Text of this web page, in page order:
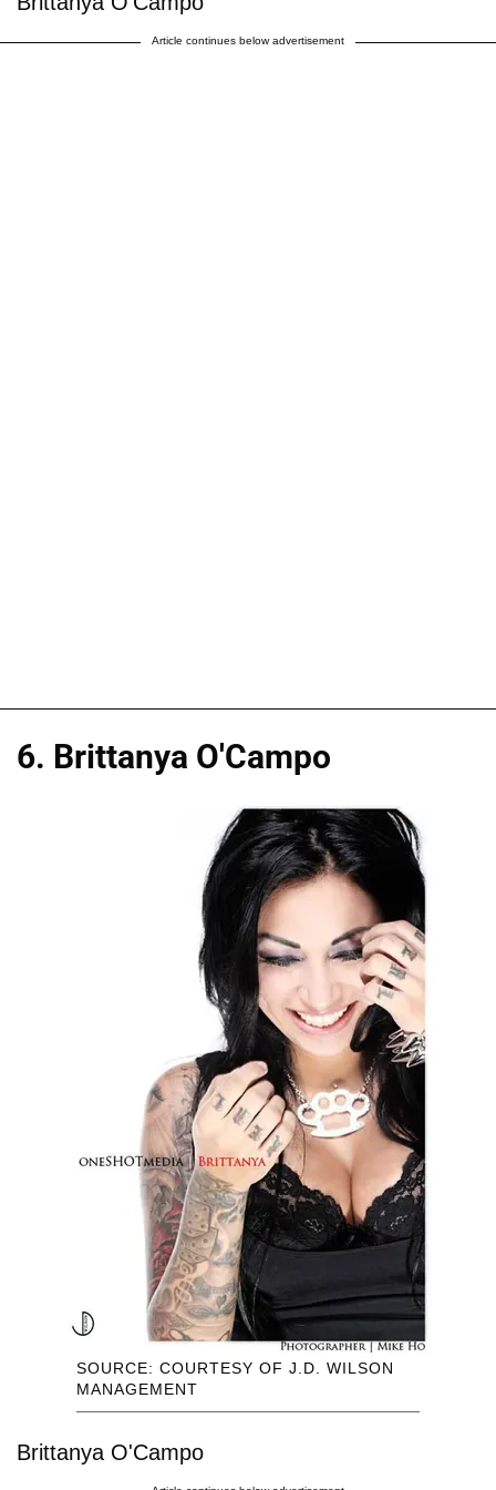
Article continues below advertisement
6. Brittanya O'Campo
SOURCE: COURTESY OF J.D. WILSON
MANAGEMENT
Brittanya O'Campo